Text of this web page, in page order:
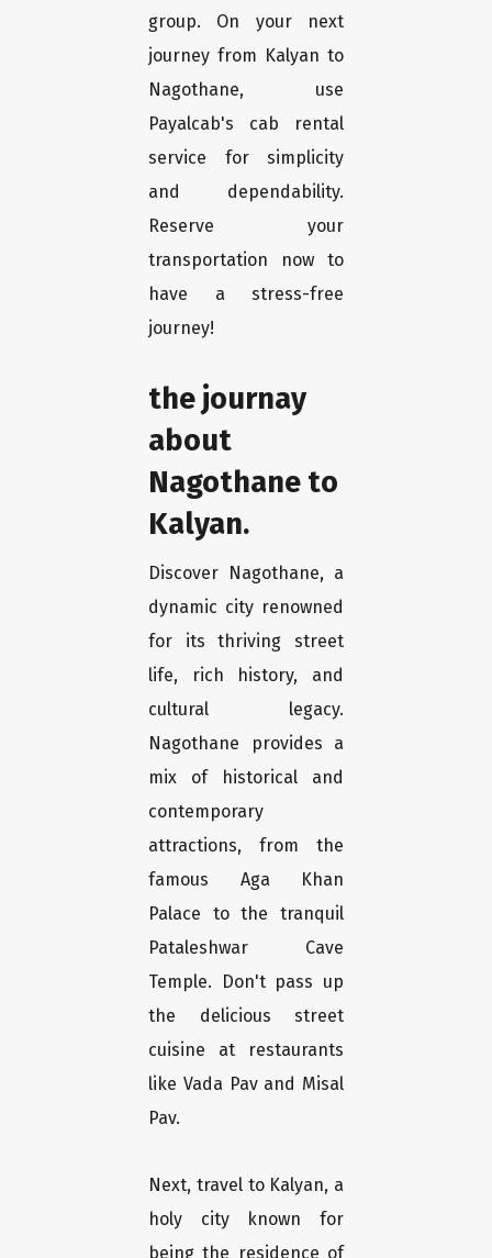
group. On your next
journey from Kalyan to
Nagothane, use
Payalcab's cab rental
service for simplicity
and dependability.
Reserve your
transportation now to
have a stress-free
journey!
the journay
about
Nagothane to
Kalyan.
Discover Nagothane, a
dynamic city renowned
for its thriving street
life, rich history, and
cultural legacy.
Nagothane provides a
mix of historical and
contemporary
attractions, from the
famous Aga Khan
Palace to the tranquil
Pataleshwar Cave
Temple. Don't pass up
the delicious street
cuisine at restaurants
like Vada Pav and Misal
Pav.
Next, travel to Kalyan, a
holy city known for
being the residence of